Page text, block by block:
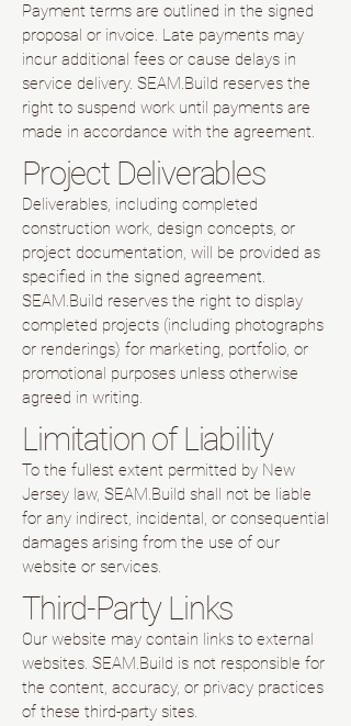
Payment terms are outlined in the signed
proposal or invoice. Late payments may
incur additional fees or cause delays in
service delivery. SEAM.Build reserves the
right to suspend work until payments are
made in accordance with the agreement.
Project Deliverables
Deliverables, including completed
construction work, design concepts, or
project documentation, will be provided as
specified in the signed agreement.
SEAM.Build reserves the right to display
completed projects (including photographs
or renderings) for marketing, portfolio, or
promotional purposes unless otherwise
agreed in writing.
Limitation of Liability
To the fullest extent permitted by New
Jersey law, SEAM.Build shall not be liable
for any indirect, incidental, or consequential
damages arising from the use of our
website or services.
Third-Party Links
Our website may contain links to external
websites. SEAM.Build is not responsible for
the content, accuracy, or privacy practices
of these third-party sites.